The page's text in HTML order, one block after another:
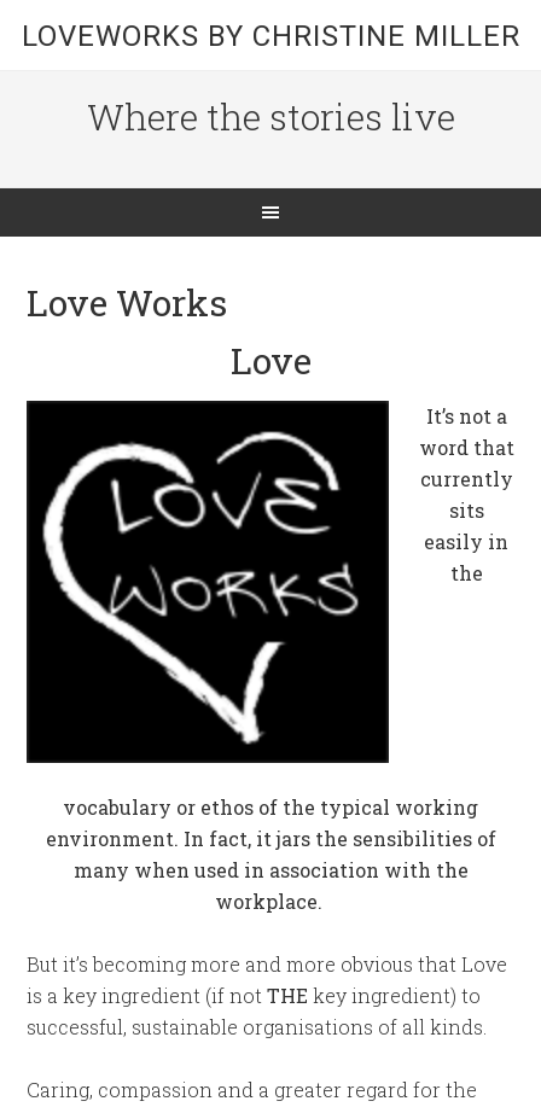
LOVEWORKS BY CHRISTINE MILLER
Where the stories live
Love Works
Love
It’s not a
word that
currently
sits
easily in
the
vocabulary or ethos of the typical working
environment. In fact, it jars the sensibilities of
many when used in association with the
workplace.
But it’s becoming more and more obvious that Love
is a key ingredient (if notTHE key ingredient) to
successful, sustainable organisations of all kinds.
Caring, compassion and a greater regard for the